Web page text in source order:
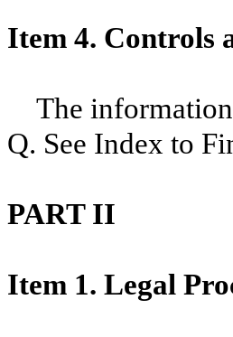
Item 4. Controls
The
Q. See Index to
PART II
Item 1. Legal